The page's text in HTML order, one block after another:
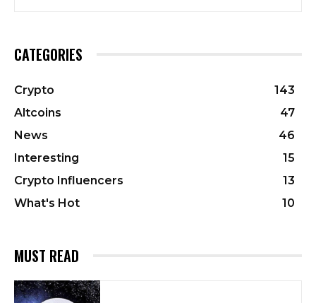
CATEGORIES
Crypto
143
Altcoins
47
News
46
Interesting
15
Crypto Influencers
13
What's Hot
10
MUST READ